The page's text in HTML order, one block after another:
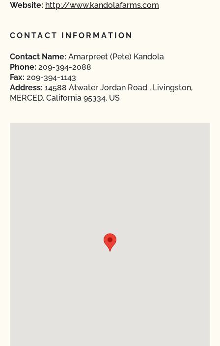
Website: http://www.kandolafarms.com
CONTACT INFORMATION
Contact Name: Amarpreet (Pete) Kandola
Phone: 209-394-2088
Fax: 209-394-1143
Address: 14588 Atwater Jordan Road , Livingston,
MERCED, California 95334, US